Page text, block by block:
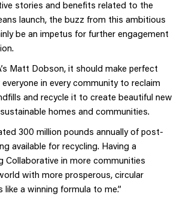
stories and benefits related to the
launch, the buzz from this ambitious
be an impetus for further engagement
Matt Dobson, it should make perfect
in every community to reclaim
and recycle it to create beautiful new
homes and communities.
300 million pounds annually of post-
available for recycling. Having a
Collaborative in more communities
with more prosperous, circular
like a winning formula to me.”